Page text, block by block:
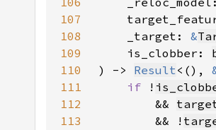
107
108
    _target:
&
109
    is_clobber:
110
) -> Result <(),
111
if !
112
        &&
113
        && !